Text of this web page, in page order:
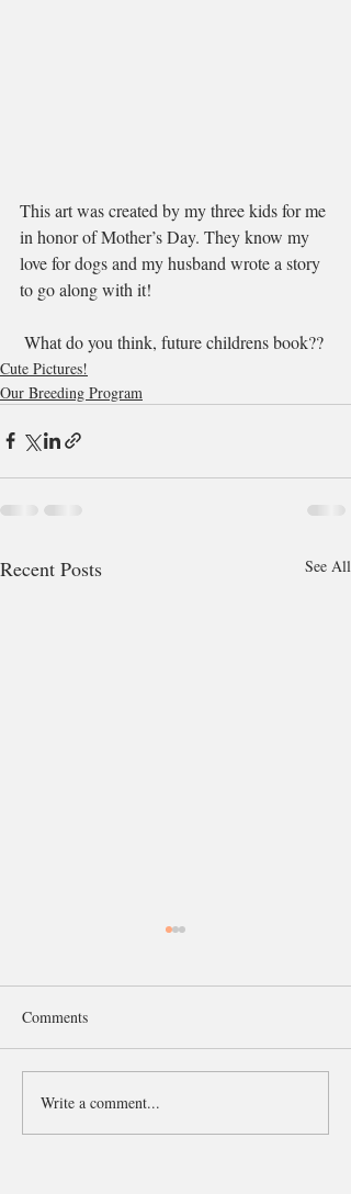
This art was created by my three kids for me
in honor of Mother’s Day. They know my
love for dogs and my husband wrote a story
to go along with it!
What do you think, future childrens book??
Cute Pictures!
Our Breeding Program
Recent Posts See All
Six Open Waitlists for
Goldendoodle & Poodle
Comments
Write a comment...